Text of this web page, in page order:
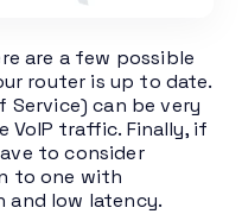
are a few possible
router is up to date.
Service) can be very
VoIP traffic. Finally, if
to consider
to one with
low latency.